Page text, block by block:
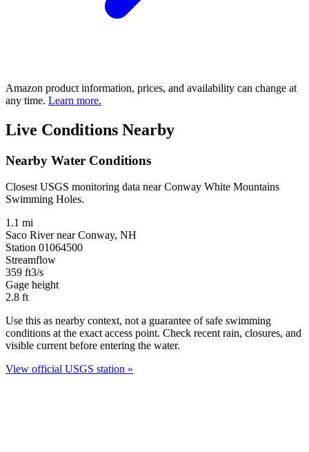
Amazon product information, prices, and availability can change at
any time. Learn more.
Live Conditions Nearby
Nearby Water Conditions
Closest USGS monitoring data near Conway White Mountains
Swimming Holes.
1.1 mi
Saco River near Conway, NH
Station 01064500
Streamflow
359 ft3/s
Gage height
2.8 ft
Use this as nearby context, not a guarantee of safe swimming
conditions at the exact access point. Check recent rain, closures, and
visible current before entering the water.
View official USGS station »